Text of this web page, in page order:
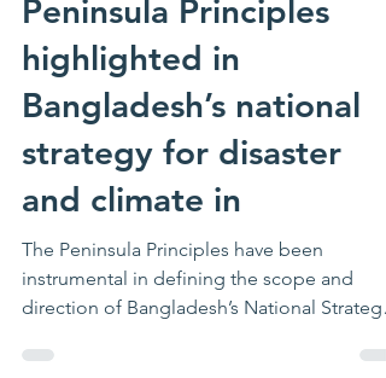
Dec 2, 2015 1 min read
Peninsula Principles
highlighted in
Bangladesh’s national
strategy for disaster
and climate in
The Peninsula Principles have been